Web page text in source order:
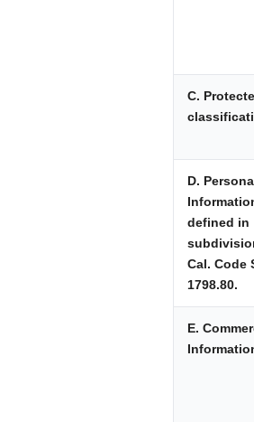
C.
D.
defined in
Cal. Code
1798.80.
E.